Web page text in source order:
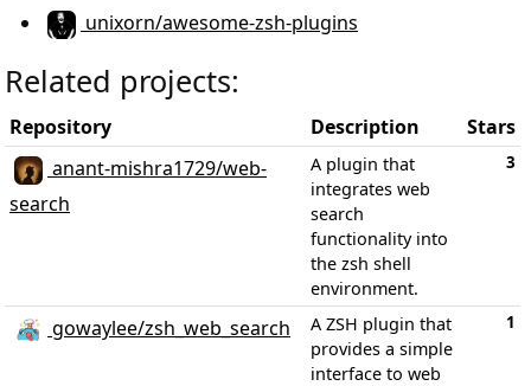
unixorn/awesome-zsh-plugins
Related projects:
Repository Description
Stars
anant-mishra1729/web-
search
A plugin that
integrates web
search
functionality into
the zsh shell
environment.
3
gowaylee/zsh_web_search
A ZSH plugin that
provides a simple
interface to web
1